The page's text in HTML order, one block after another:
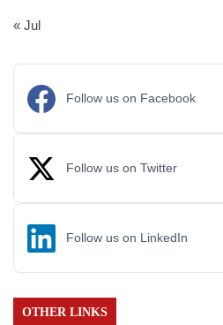
« Jul
Follow us on Facebook
Follow us on Twitter
Follow us on LinkedIn
OTHER LINKS